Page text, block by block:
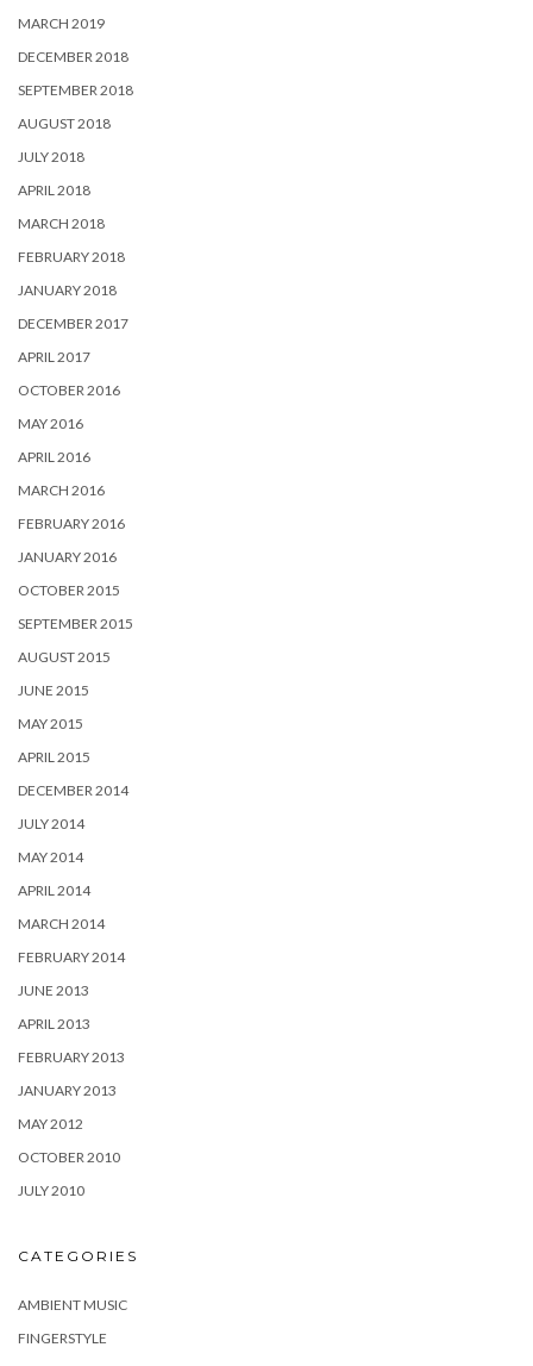
MARCH 2019
DECEMBER 2018
SEPTEMBER 2018
AUGUST 2018
JULY 2018
APRIL 2018
MARCH 2018
FEBRUARY 2018
JANUARY 2018
DECEMBER 2017
APRIL 2017
OCTOBER 2016
MAY 2016
APRIL 2016
MARCH 2016
FEBRUARY 2016
JANUARY 2016
OCTOBER 2015
SEPTEMBER 2015
AUGUST 2015
JUNE 2015
MAY 2015
APRIL 2015
DECEMBER 2014
JULY 2014
MAY 2014
APRIL 2014
MARCH 2014
FEBRUARY 2014
JUNE 2013
APRIL 2013
FEBRUARY 2013
JANUARY 2013
MAY 2012
OCTOBER 2010
JULY 2010
CATEGORIES
AMBIENT MUSIC
FINGERSTYLE